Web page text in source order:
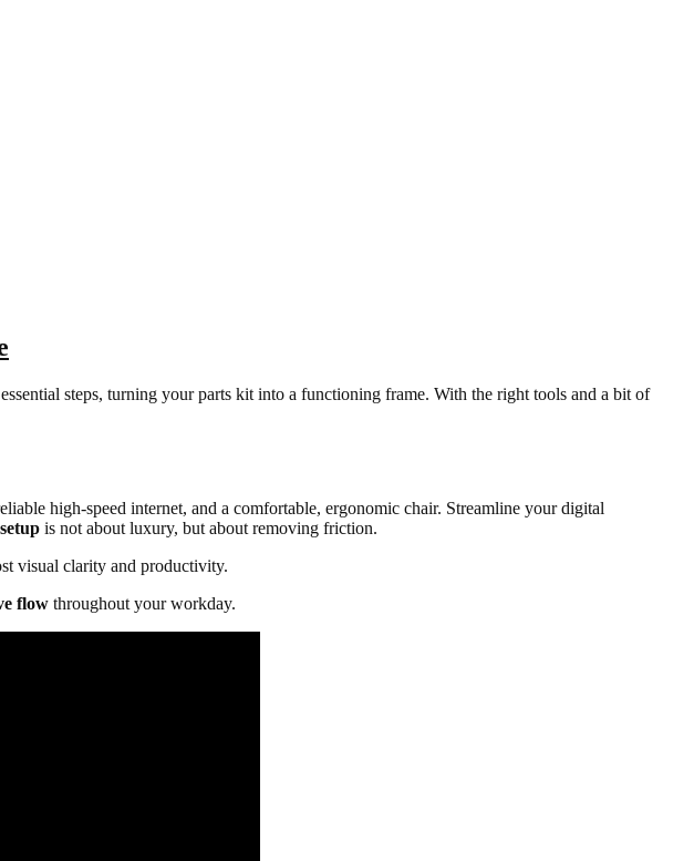
steps, turning your parts kit into a functioning frame. With the right tools and a bit of
high-speed internet, and a comfortable, ergonomic chair. Streamline your digital
is not about luxury, but about removing friction.
visual clarity and productivity.
flow throughout your workday.